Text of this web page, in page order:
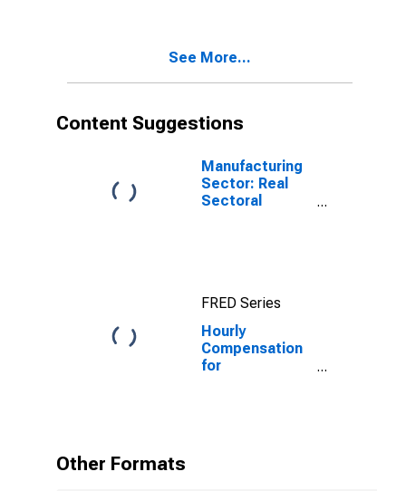
States
See More...
Content Suggestions
Manufacturing
Sector: Real
Sectoral
FRED Series
Hourly
Compensation
for
Other Formats